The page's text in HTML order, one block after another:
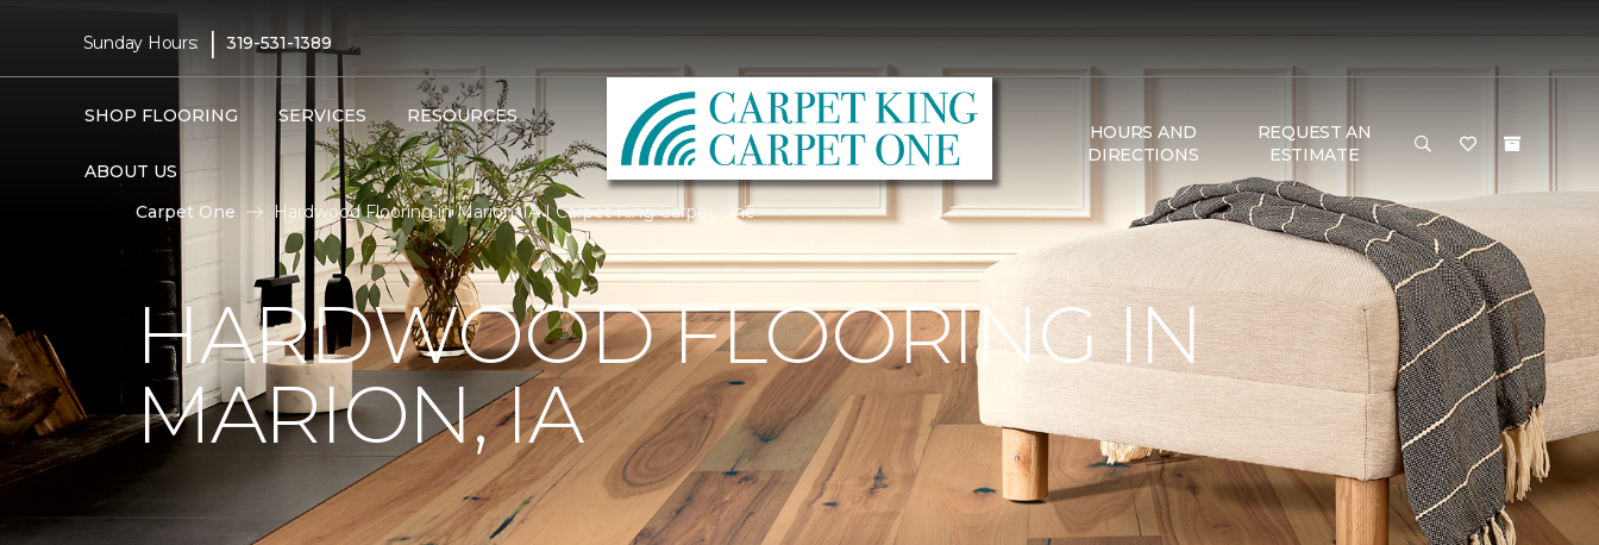
Sunday Hours: | 319-531-1389
SHOP FLOORING SERVICES RESOURCES
ABOUT US
HOURS AND
DIRECTIONS
REQUEST AN
ESTIMATE
Carpet One Hardwood Flooring in Marion, IA | Carpet King Carpet One
HARDWOOD FLOORING IN
MARION, IA